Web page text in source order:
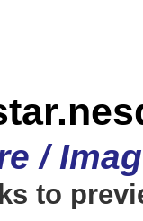
/
to